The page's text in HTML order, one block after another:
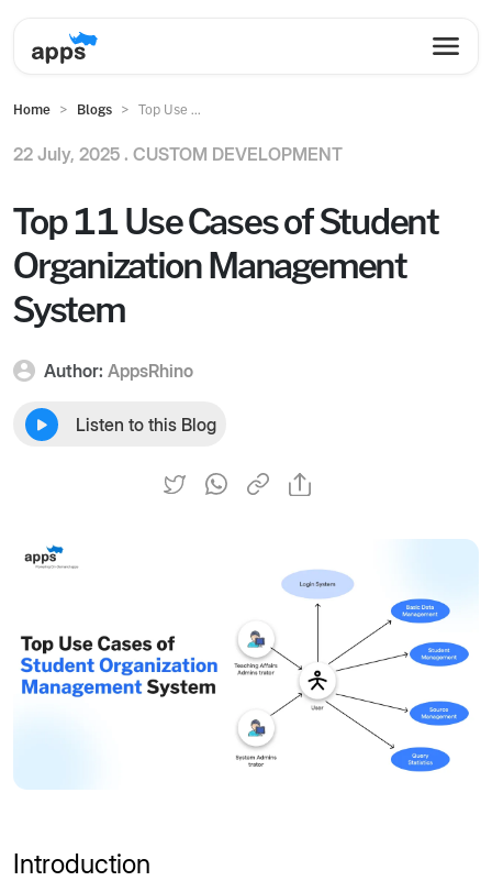
Home Blogs Top Use ...
22 July, 2025 . CUSTOM DEVELOPMENT
Top 11 Use Cases of Student
Organization Management
System
Author: AppsRhino
Listen to this Blog
Introduction